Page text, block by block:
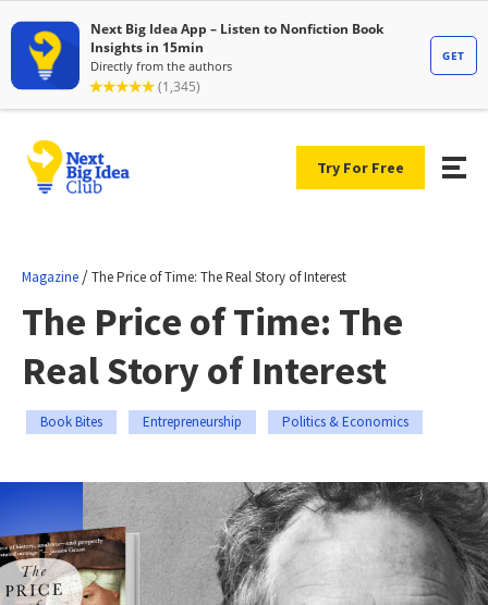
Try For Free
Magazine /The Price of Time: The Real Story of Interest
The Price of Time: The
Real Story of Interest
Book Bites Entrepreneurship Politics & Economics